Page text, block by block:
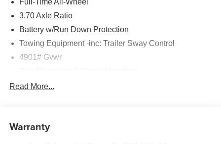
3.70 Axle Ratio
Battery w/Run Down Protection
Towing Equipment -inc: Trailer Sway Control
4901# Gvwr
Front And Rear Anti-Roll Bars
16.6 Gal. Fuel Tank
Read More...
Warranty